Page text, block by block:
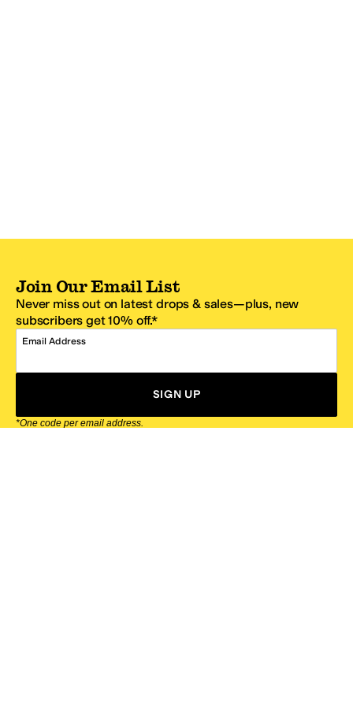
Join Our Email List
Never miss out on latest drops & sales—plus, new
subscribers get 10% off.*
Email Address
SIGN UP
*One code per email address.